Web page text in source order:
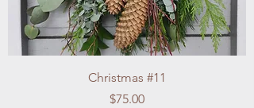
Christmas #11
Price
$75.00